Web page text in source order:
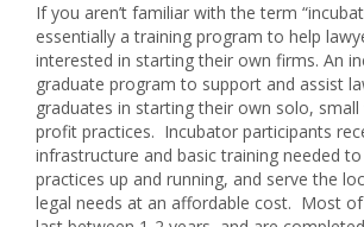
If you aren’t familiar with the term
essentially a training program to help
interested in starting their own firms. An
graduate program to support and assist
graduates in starting their own solo,
profit practices. Incubator participants
infrastructure and basic training needed
practices up and running, and serve the
legal needs at an affordable cost. Most